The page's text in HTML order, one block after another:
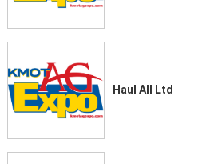
Haul All Ltd